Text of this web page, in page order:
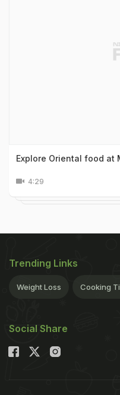
Explore Oriental food at
4:29
Trending Links
Weight Loss Cooking
Social Share